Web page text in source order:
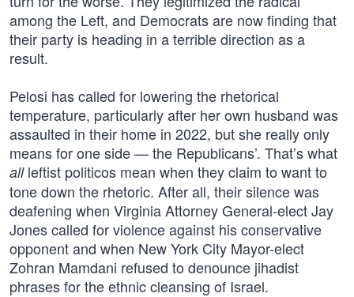
among the Left, and Democrats are now finding that
their party is heading in a terrible direction as a
result.
Pelosi has called for lowering the rhetorical
temperature, particularly after her own husband was
assaulted in their home in 2022, but she really only
means for one side — the Republicans’. That’s what
allleftist politicos mean when they claim to want to
tone down the rhetoric. After all, their silence was
deafening when Virginia Attorney General-elect Jay
Jones called for violence against his conservative
opponent and when New York City Mayor-elect
Zohran Mamdani refused to denounce jihadist
phrases for the ethnic cleansing of Israel.